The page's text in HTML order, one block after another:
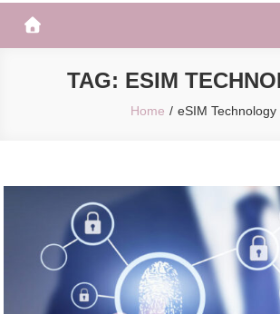
TAG: ESIM
Home eSIM Technology